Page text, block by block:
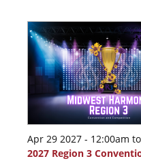
Apr 29 2027 - 12:00am to
2027 Region 3